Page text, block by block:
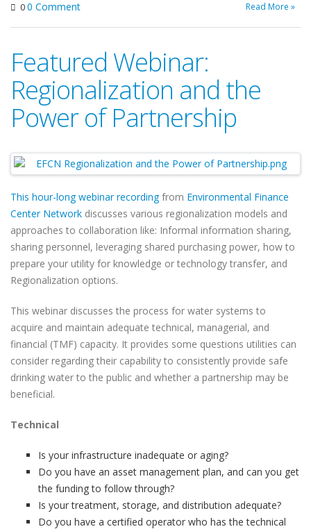
00 Comment Read More »
Featured Webinar:
Regionalization and the
Power of Partnership
This hour-long webinar recordingfrom Environmental Finance
Center Network discusses various regionalization models and
approaches to collaboration like: Informal information sharing,
sharing personnel, leveraging shared purchasing power, how to
prepare your utility for knowledge or technology transfer, and
Regionalization options.
This webinar discusses the process for water systems to
acquire and maintain adequate technical, managerial, and
financial (TMF) capacity. It provides some questions utilities can
consider regarding their capability to consistently provide safe
drinking water to the public and whether a partnership may be
beneficial.
Technical
Is your infrastructure inadequate or aging?
Do you have an asset management plan, and can you get
the funding to follow through?
Is your treatment, storage, and distribution adequate?
Do you have a certified operator who has the technical